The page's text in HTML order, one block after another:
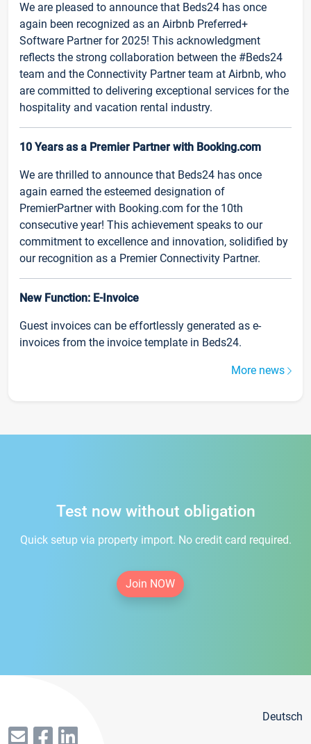
We are pleased to announce that Beds24 has once
again been recognized as an Airbnb Preferred+
Software Partner for 2025! This acknowledgment
reflects the strong collaboration between the #Beds24
team and the Connectivity Partner team at Airbnb, who
are committed to delivering exceptional services for the
hospitality and vacation rental industry.
10 Years as a Premier Partner with Booking.com
We are thrilled to announce that Beds24 has once
again earned the esteemed designation of
PremierPartner with Booking.com for the 10th
consecutive year! This achievement speaks to our
commitment to excellence and innovation, solidified by
our recognition as a Premier Connectivity Partner.
New Function: E-Invoice
Guest invoices can be effortlessly generated as e-
invoices from the invoice template in Beds24.
More news
Test now without obligation
Quick setup via property import. No credit card required.
Join NOW
Deutsch